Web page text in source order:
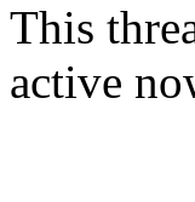
This
active